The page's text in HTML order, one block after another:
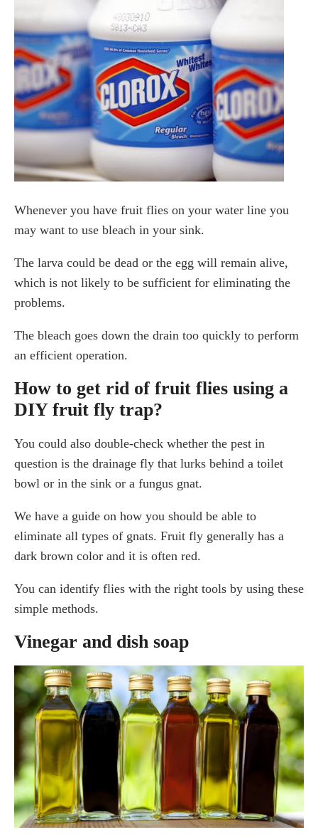
Whenever you have fruit flies on your water line you
may want to use bleach in your sink.
The larva could be dead or the egg will remain alive,
which is not likely to be sufficient for eliminating the
problems.
The bleach goes down the drain too quickly to perform
an efficient operation.
How to get rid of fruit flies using a
DIY fruit fly trap?
You could also double-check whether the pest in
question is the drainage fly that lurks behind a toilet
bowl or in the sink or a fungus gnat.
We have a guide on how you should be able to
eliminate all types of gnats. Fruit fly generally has a
dark brown color and it is often red.
You can identify flies with the right tools by using these
simple methods.
Vinegar and dish soap